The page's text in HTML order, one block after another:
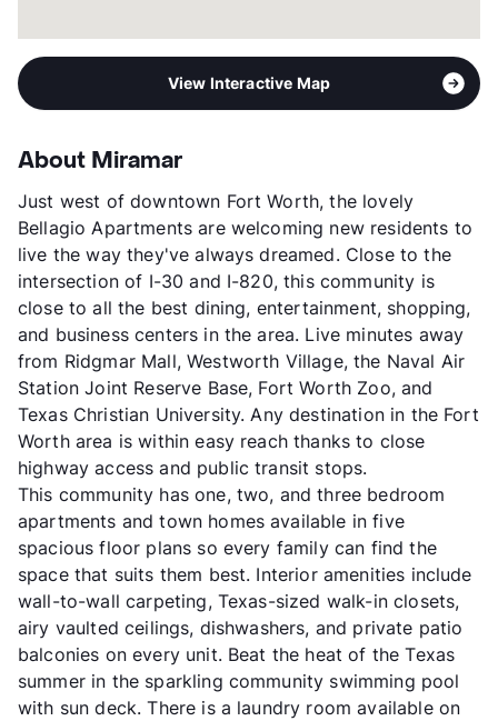
View Interactive Map
About Miramar
Just west of downtown Fort Worth, the lovely
Bellagio Apartments are welcoming new residents to
live the way they've always dreamed. Close to the
intersection of I-30 and I-820, this community is
close to all the best dining, entertainment, shopping,
and business centers in the area. Live minutes away
from Ridgmar Mall, Westworth Village, the Naval Air
Station Joint Reserve Base, Fort Worth Zoo, and
Texas Christian University. Any destination in the Fort
Worth area is within easy reach thanks to close
highway access and public transit stops.
This community has one, two, and three bedroom
apartments and town homes available in five
spacious floor plans so every family can find the
space that suits them best. Interior amenities include
wall-to-wall carpeting, Texas-sized walk-in closets,
airy vaulted ceilings, dishwashers, and private patio
balconies on every unit. Beat the heat of the Texas
summer in the sparkling community swimming pool
with sun deck. There is a laundry room available on